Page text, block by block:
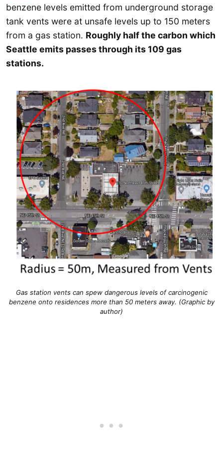
benzene levels emitted from underground storage
tank vents were at unsafe levels up to 150 meters
from a gas station. Roughly half the carbon which
Seattle emits passes through its 109 gas
stations.
Gas station vents can spew dangerous levels of carcinogenic
benzene onto residences more than 50 meters away. (Graphic by
author)